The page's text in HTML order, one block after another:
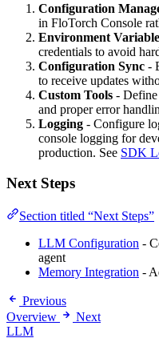
Configuration
in FloTorch Console
Environment
credentials to avoid
Configuration Sync -
to receive updates
Custom Tools - Define
and proper error
Logging - Configure
console logging for
production. See SDK
Next Steps
Section titled “Next Steps”
LLM Configuration -
agent
Memory Integration -
Previous
Overview
Next
LLM